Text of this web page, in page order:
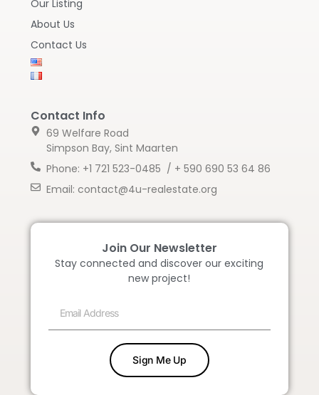
Our Listing
About Us
Contact Us
Contact Info
69 Welfare Road
Simpson Bay, Sint Maarten
Phone: +1 721 523-0485 / + 590 690 53 64 86
Email: contact@4u-realestate.org
Join Our Newsletter
Stay connected and discover our exciting
new project!
Sign Me Up